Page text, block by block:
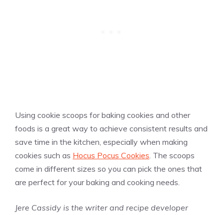
Using cookie scoops for baking cookies and other
foods is a great way to achieve consistent results and
save time in the kitchen, especially when making
cookies such as Hocus Pocus Cookies . The scoops
come in different sizes so you can pick the ones that
are perfect for your baking and cooking needs.
Jere Cassidy is the writer and recipe developer